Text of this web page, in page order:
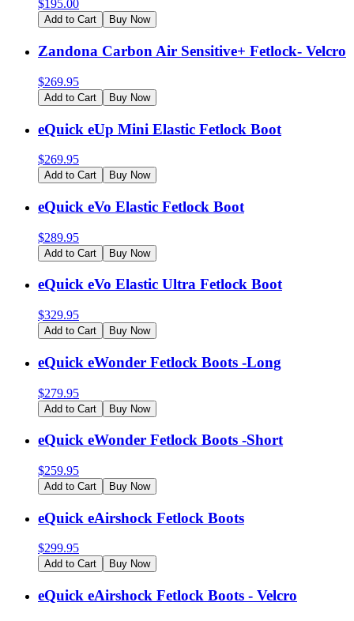
$195.00
Add to Cart Buy Now
Zandona Carbon Air Sensitive+ Fetlock- Velcro
$269.95
Add to Cart Buy Now
eQuick eUp Mini Elastic Fetlock Boot
$269.95
Add to Cart Buy Now
eQuick eVo Elastic Fetlock Boot
$289.95
Add to Cart Buy Now
eQuick eVo Elastic Ultra Fetlock Boot
$329.95
Add to Cart Buy Now
eQuick eWonder Fetlock Boots -Long
$279.95
Add to Cart Buy Now
eQuick eWonder Fetlock Boots -Short
$259.95
Add to Cart Buy Now
eQuick eAirshock Fetlock Boots
$299.95
Add to Cart Buy Now
eQuick eAirshock Fetlock Boots - Velcro